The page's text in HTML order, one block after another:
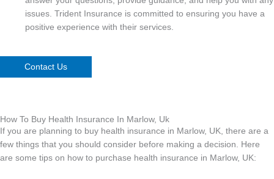
issues. Trident Insurance is committed to ensuring you have a
positive experience with their services.
Contact Us
How To Buy Health Insurance In Marlow, Uk
If you are planning to buy health insurance in Marlow, UK, there are a
few things that you should consider before making a decision. Here
are some tips on how to purchase health insurance in Marlow, UK: